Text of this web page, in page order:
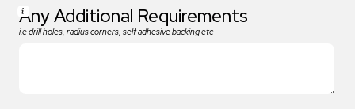
Any Additional Requirements
i.e drill holes, radius corners, self adhesive backing etc